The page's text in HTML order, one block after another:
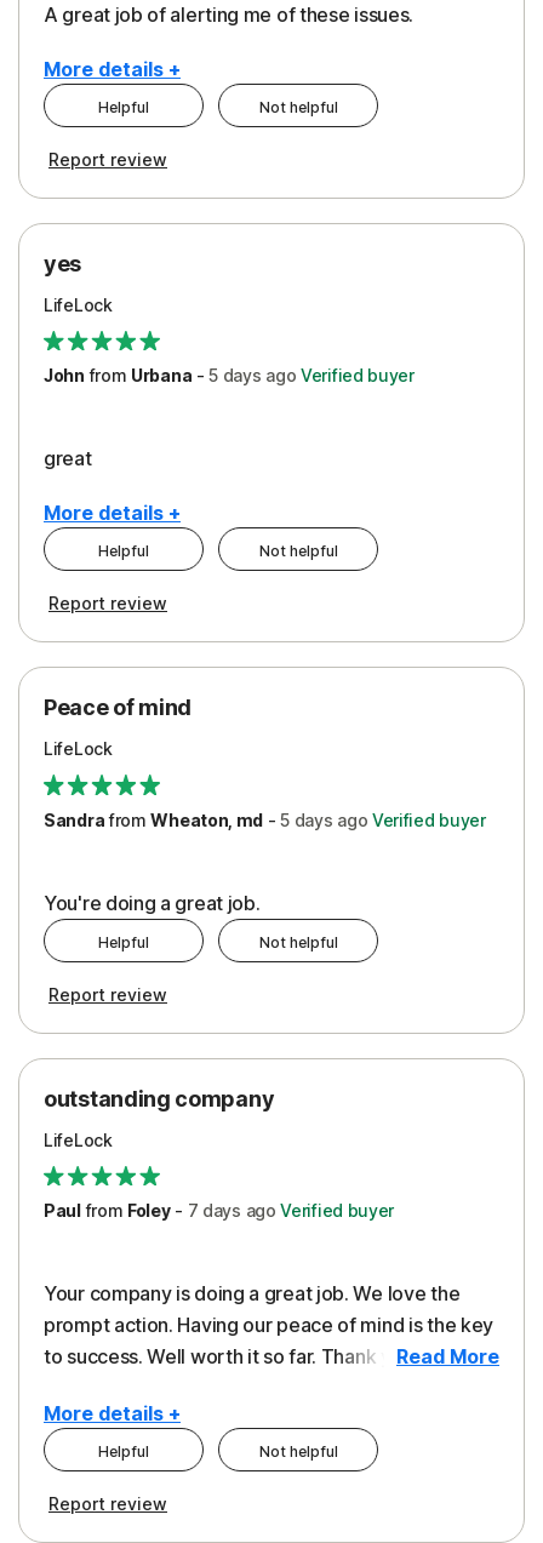
A great job of alerting me of these issues.
More details +
Pros
Protection
Restoration/Reimbursement
Security
Support
Helpful Not helpful
Report review
yes
LifeLock
John from Urbana -5 days ago Verified buyer
great
More details +
Pros
Protection
Security
Support
Helpful Not helpful
Report review
Peace of mind
LifeLock
SandrafromWheaton, md -5 days ago Verified buyer
You're doing a great job.
Helpful Not helpful
Report review
outstanding company
LifeLock
Paulfrom Foley- 7 days ago Verified buyer
Your company is doing a great job. We love the
prompt action. Having our peace of mind is the key
to success. Well worth it so far. Thank you..Read More
More details +
Pros
Helpful Not helpful
Report review